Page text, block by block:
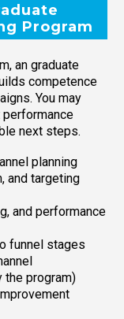
Program
an graduate
competence
You may
next steps.
planning
and targeting
and performance
funnel stages
the program)